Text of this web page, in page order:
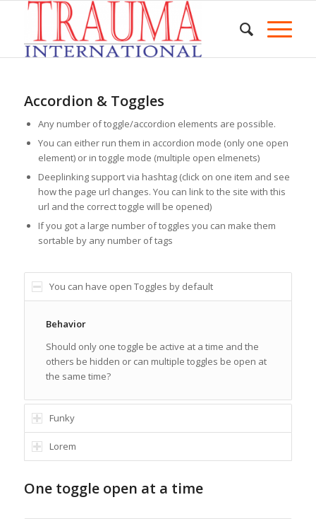
Accordion & Toggles
Any number of toggle/accordion elements are possible.
You can either run them in accordion mode (only one open
element) or in toggle mode (multiple open elmenets)
Deeplinking support via hashtag (click on one item and see
how the page url changes. You can link to the site with this
url and the correct toggle will be opened)
If you got a large number of toggles you can make them
sortable by any number of tags
You can have open Toggles by default
Behavior
Should only one toggle be active at a time and the
others be hidden or can multiple toggles be open at
the same time?
Funky
Lorem
One toggle open at a time